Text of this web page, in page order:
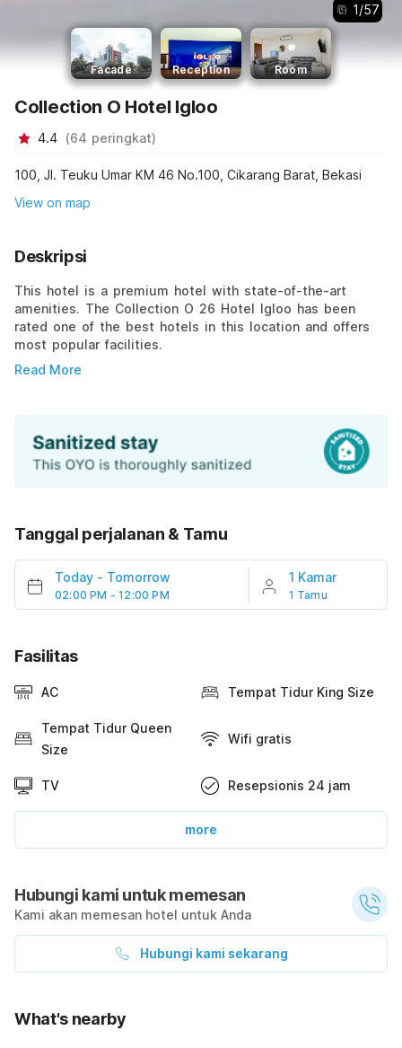
1/57
Facade Reception Room
Collection O Hotel Igloo
4.4 (64 peringkat)
100, Jl. Teuku Umar KM 46 No.100, Cikarang Barat, Bekasi
View on map
Deskripsi
This hotel is a premium hotel with state-of-the-art
amenities. The Collection O 26 Hotel Igloo has been
rated one of the best hotels in this location and offers
most popular facilities.
Read More
Tanggal perjalanan & Tamu
Today - Tomorrow
02:00 PM - 12:00 PM
1 Kamar
1 Tamu
Fasilitas
AC Tempat Tidur King Size
Tempat Tidur Queen
Size
Wifi gratis
TV Resepsionis 24 jam
more
Hubungi kami untuk memesan
Kami akan memesan hotel untuk Anda
Hubungi kami sekarang
What's nearby